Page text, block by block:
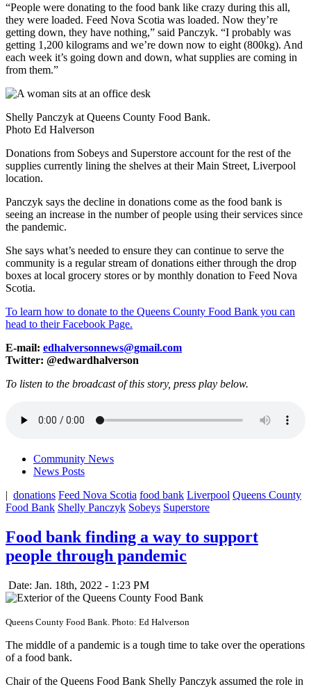
“People were donating to the food bank like crazy during this all,
they were loaded. Feed Nova Scotia was loaded. Now they’re
getting down, they have nothing,” said Panczyk. “I probably was
getting 1,200 kilograms and we’re down now to eight (800kg). And
each week it’s going down and down, what supplies are coming in
from them.”
Shelly Panczyk at Queens County Food Bank.
Photo Ed Halverson
Donations from Sobeys and Superstore account for the rest of the
supplies currently lining the shelves at their Main Street, Liverpool
location.
Panczyk says the decline in donations come as the food bank is
seeing an increase in the number of people using their services since
the pandemic.
She says what’s needed to ensure they can continue to serve the
community is a regular stream of donations either through the drop
boxes at local grocery stores or by monthly donation to Feed Nova
Scotia.
To learn how to donate to the Queens County Food Bank you can
head to their Facebook Page.
E-mail: edhalversonnews@gmail.com
Twitter: @edwardhalverson
To listen to the broadcast of this story, press play below.
Community News
News Posts
| donations Feed Nova Scotia food bank Liverpool Queens County
Food Bank Shelly Panczyk Sobeys Superstore
Food bank finding a way to support
people through pandemic
Date: Jan. 18th, 2022 - 1:23 PM
Queens County Food Bank. Photo: Ed Halverson
The middle of a pandemic is a tough time to take over the operations
of a food bank.
Chair of the Queens Food Bank Shelly Panczyk assumed the role in